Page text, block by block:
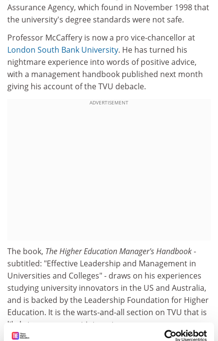
Assurance Agency, which found in November 1998 that
the university's degree standards were not safe.
Professor McCaffery is now a pro vice-chancellor at
London South Bank University. He has turned his
nightmare experience into words of positive advice,
with a management handbook published next month
giving his account of the TVU debacle.
ADVERTISEMENT
The book, The Higher Education Manager's Handbook-
subtitled: "Effective Leadership and Management in
Universities and Colleges" - draws on his experiences
studying university innovators in the US and Australia,
and is backed by the Leadership Foundation for Higher
Education. It is the warts-and-all section on TVU that is
likely to arouse most interest.